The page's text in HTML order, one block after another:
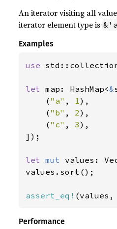
An iterator visiting all
iterator element type is
Examples
use
let map: HashMap<&
    (
"a" , 1),
    (
"b" , 2),
    (
"c" , 3),
]);
let mut values:
values.sort();
assert_eq! (values,
Performance